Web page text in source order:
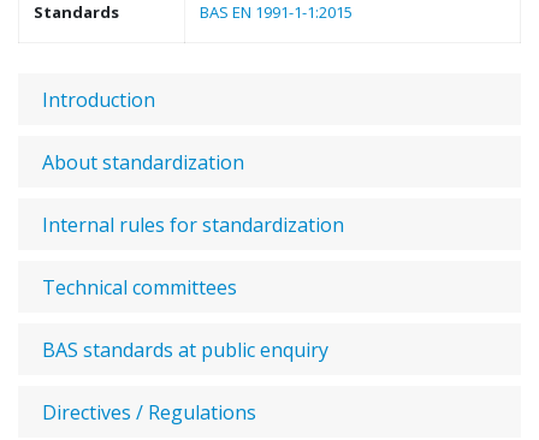
Standards BAS EN 1991-1-1:2015
Introduction
About standardization
Internal rules for standardization
Technical committees
BAS standards at public enquiry
Directives / Regulations